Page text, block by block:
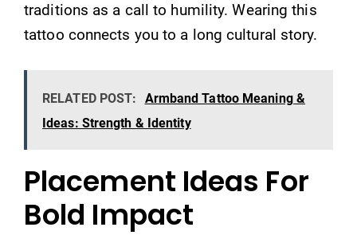
traditions as a call to humility. Wearing this
tattoo connects you to a long cultural story.
RELATED POST:
Armband Tattoo Meaning &
Ideas: Strength & Identity
Placement Ideas For
Bold Impact